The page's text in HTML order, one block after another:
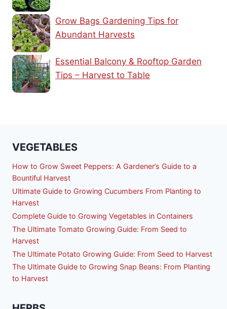
Grow Bags Gardening Tips for
Abundant Harvests
Essential Balcony & Rooftop Garden
Tips – Harvest to Table
VEGETABLES
How to Grow Sweet Peppers: A Gardener’s Guide to a
Bountiful Harvest
Ultimate Guide to Growing Cucumbers From Planting to
Harvest
Complete Guide to Growing Vegetables in Containers
The Ultimate Tomato Growing Guide: From Seed to
Harvest
The Ultimate Potato Growing Guide: From Seed to Harvest
The Ultimate Guide to Growing Snap Beans: From Planting
to Harvest